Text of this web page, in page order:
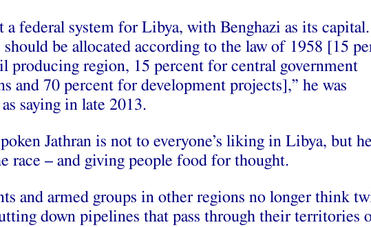
a federal system for Libya, with Benghazi as its
should be allocated according to the law of 1958 [15
producing region, 15 percent for central government
and 70 percent for development projects],” he was
saying in late 2013.
Jathran is not to everyone’s liking in Libya, but
race – and giving people food for thought.
and armed groups in other regions no longer think
down pipelines that pass through their territories